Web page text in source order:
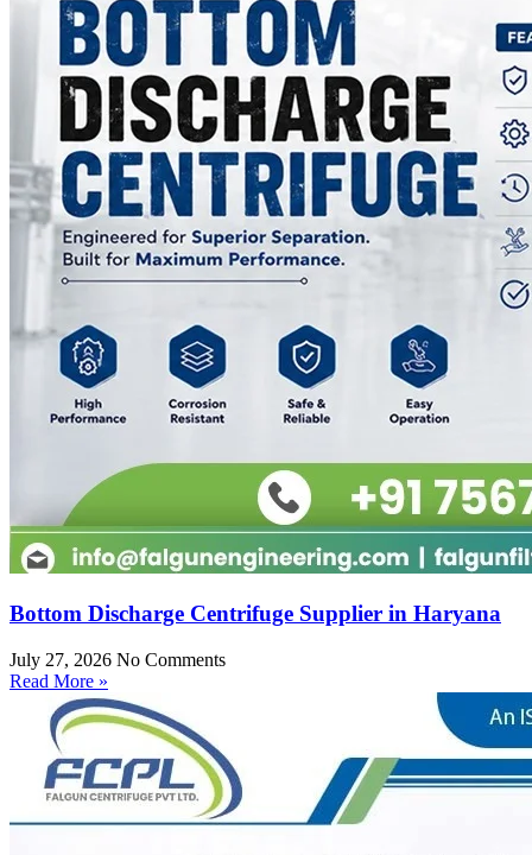
Bottom Discharge Centrifuge Supplier in Haryana
July 27, 2026 No Comments
Read More »